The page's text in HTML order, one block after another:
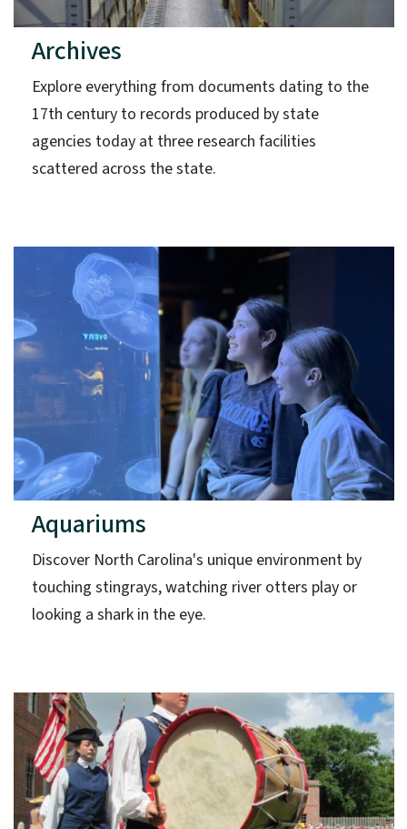
Archives
Explore everything from documents dating to the
17th century to records produced by state
agencies today at three research facilities
scattered across the state.
Aquariums
Discover North Carolina's unique environment by
touching stingrays, watching river otters play or
looking a shark in the eye.